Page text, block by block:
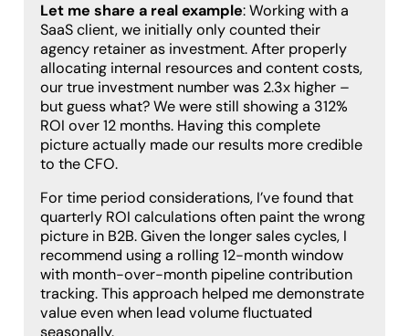
Let me share a real example: Working with a
SaaS client, we initially only counted their
agency retainer as investment. After properly
allocating internal resources and content costs,
our true investment number was 2.3x higher –
but guess what? We were still showing a 312%
ROI over 12 months. Having this complete
picture actually made our results more credible
to the CFO.
For time period considerations, I’ve found that
quarterly ROI calculations often paint the wrong
picture in B2B. Given the longer sales cycles, I
recommend using a rolling 12-month window
with month-over-month pipeline contribution
tracking. This approach helped me demonstrate
value even when lead volume fluctuated